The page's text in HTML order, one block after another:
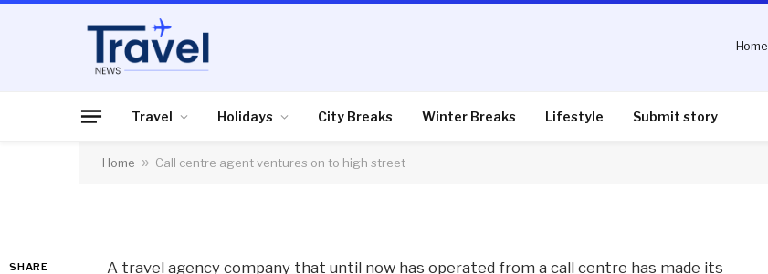
Home
Travel Holidays City Breaks Winter Breaks Lifestyle Submit story
Home » Call centre agent ventures on to high street
CRUISES
Call centre agent ventures on to high street
SHARE
A travel agency company that until now has operated from a call centre has made its